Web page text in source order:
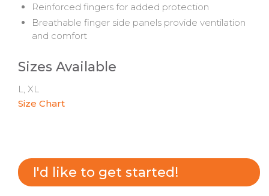
Reinforced fingers for added protection
Breathable finger side panels provide ventilation
and comfort
Sizes Available
L, XL
Size Chart
I'd like to get started!